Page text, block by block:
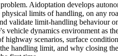
Aidoptation develops
limits of handling, on any
limit-handling behaviour
dynamics environment as
highway scenarios, surface
handling limit, and why closing